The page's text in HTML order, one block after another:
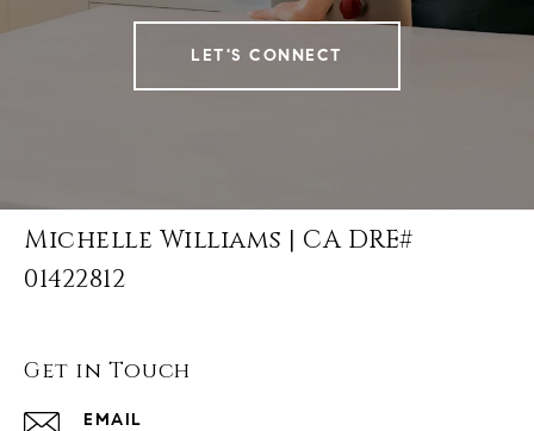
LET'S CONNECT
Michelle Williams | CA DRE#
01422812
Get in Touch
EMAIL